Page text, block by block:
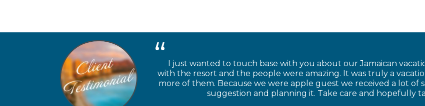
I just wanted to touch base with you about our Jamaican
with the resort and the people were amazing. It was truly a
more of them. Because we were apple guest we received a lot of
suggestion and planning it. Take care and hopefully